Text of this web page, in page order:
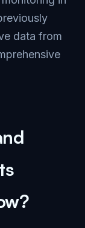
data from